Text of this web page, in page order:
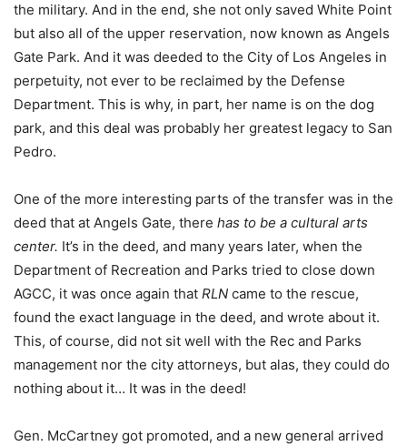
the military. And in the end, she not only saved White Point
but also all of the upper reservation, now known as Angels
Gate Park. And it was deeded to the City of Los Angeles in
perpetuity, not ever to be reclaimed by the Defense
Department. This is why, in part, her name is on the dog
park, and this deal was probably her greatest legacy to San
Pedro.
One of the more interesting parts of the transfer was in the
deed that at Angels Gate, there has to be a cultural arts
center. It’s in the deed, and many years later, when the
Department of Recreation and Parks tried to close down
AGCC, it was once again that RLN came to the rescue,
found the exact language in the deed, and wrote about it.
This, of course, did not sit well with the Rec and Parks
management nor the city attorneys, but alas, they could do
nothing about it… It was in the deed!
Gen. McCartney got promoted, and a new general arrived